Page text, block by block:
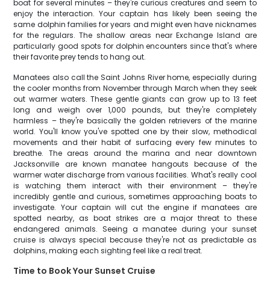
boat for several minutes – they're curious creatures and seem to
enjoy the interaction. Your captain has likely been seeing the
same dolphin families for years and might even have nicknames
for the regulars. The shallow areas near Exchange Island are
particularly good spots for dolphin encounters since that's where
their favorite prey tends to hang out.
Manatees also call the Saint Johns River home, especially during
the cooler months from November through March when they seek
out warmer waters. These gentle giants can grow up to 13 feet
long and weigh over 1,000 pounds, but they're completely
harmless – they're basically the golden retrievers of the marine
world. You'll know you've spotted one by their slow, methodical
movements and their habit of surfacing every few minutes to
breathe. The areas around the marina and near downtown
Jacksonville are known manatee hangouts because of the
warmer water discharge from various facilities. What's really cool
is watching them interact with their environment – they're
incredibly gentle and curious, sometimes approaching boats to
investigate. Your captain will cut the engine if manatees are
spotted nearby, as boat strikes are a major threat to these
endangered animals. Seeing a manatee during your sunset
cruise is always special because they're not as predictable as
dolphins, making each sighting feel like a real treat.
Time to Book Your Sunset Cruise